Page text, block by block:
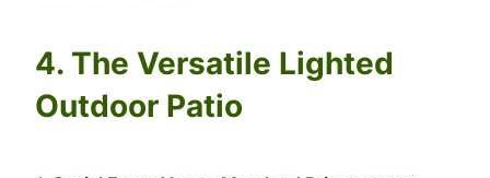
4. The Versatile Lighted
Outdoor Patio